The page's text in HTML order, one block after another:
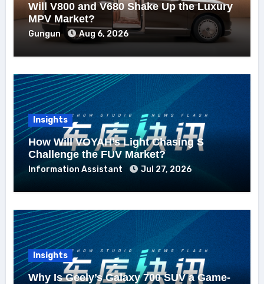
Will V800 and V680 Shake Up the Luxury
MPV Market?
Gungun Aug 6, 2026
Insights
How Will VOYAH’s Light Chasing S
Challenge the FUV Market?
Information Assistant Jul 27, 2026
Insights
Why Is Geely’s Galaxy 700 SUV a Game-